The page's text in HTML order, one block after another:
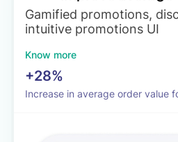
Gamified promotions,
intuitive promotions UI
Know more
+28%
Increase in average order value